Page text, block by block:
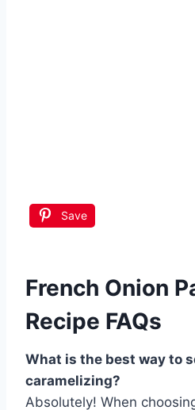
Save
French Onion
Recipe FAQs
What is the best way to
caramelizing?
Absolutely! When